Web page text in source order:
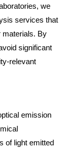
we
services that
materials. By
significant
relevant
emission
of light emitted